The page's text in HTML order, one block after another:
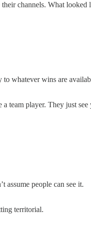
channels. What
whatever wins are
team player. They just
assume people can see it.
territorial.